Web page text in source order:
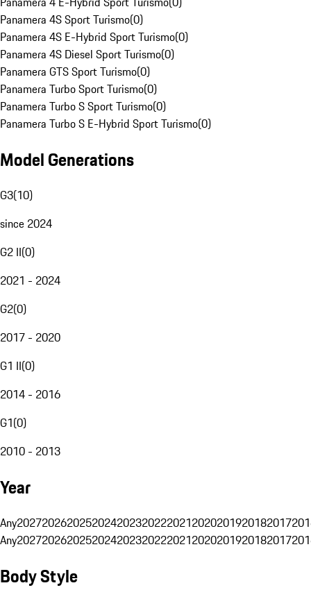
Panamera 4S Sport Turismo(0)
Panamera 4S E-Hybrid Sport Turismo(0)
Panamera 4S Diesel Sport Turismo(0)
Panamera GTS Sport Turismo(0)
Panamera Turbo Sport Turismo(0)
Panamera Turbo S Sport Turismo(0)
Panamera Turbo S E-Hybrid Sport Turismo(0)
Model Generations
G3(10)
since 2024
G2 II(0)
2021 - 2024
G2(0)
2017 - 2020
G1 II(0)
2014 - 2016
G1(0)
2010 - 2013
Year
Any20272026202520242023202220212020201920182017
Any20272026202520242023202220212020201920182017
Body Style